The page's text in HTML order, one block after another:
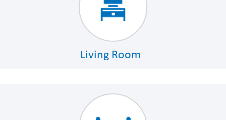
Living Room